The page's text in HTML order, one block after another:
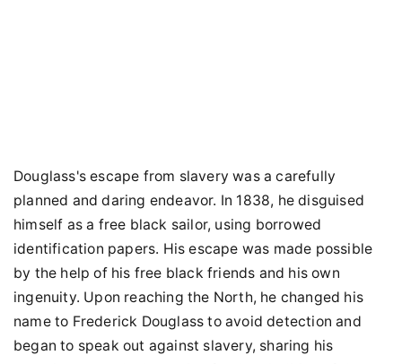
Douglass's escape from slavery was a carefully
planned and daring endeavor. In 1838, he disguised
himself as a free black sailor, using borrowed
identification papers. His escape was made possible
by the help of his free black friends and his own
ingenuity. Upon reaching the North, he changed his
name to Frederick Douglass to avoid detection and
began to speak out against slavery, sharing his